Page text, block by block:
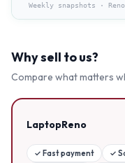
Weekly snapshots ·
Why sell to us?
Compare what matters
LaptopReno
✓ Fast payment ✓